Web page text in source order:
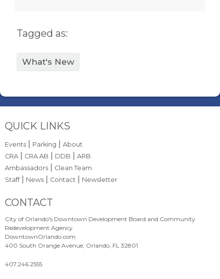
Tagged as:
What's New
Site Footer
QUICK LINKS
Events Parking |About
CRA
CRA AB DDB |ARB
Ambassadors
Clean Team
Staff| News Contact Newsletter
Site Footer
CONTACT
City of Orlando's Downtown Development Board and Community
Redevelopment Agency
DowntownOrlando.com
400 South Orange Avenue, Orlando, FL 32801
407.246.2555